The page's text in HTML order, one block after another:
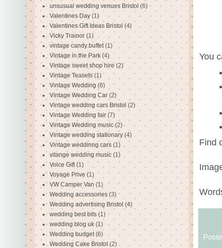
You
Find
unsusual wedding venues Bristol (6)
Valentines Day (1)
Valentines Gift Ideas Bristol (4)
Vicky Trainor (1)
vintage candy buffet (1)
Vintage in the Park (4)
Vintage sweet shop hire (2)
Vintage Teasets (1)
Vintage Wedding (6)
Vintage Wedding Car (2)
Vintage wedding cars Bristol (2)
Vintage Wedding fair (7)
Vintage Wedding music (2)
Vintage wedding stationary (4)
Vintage weddinng cars (1)
vitange wedding music (1)
Voice Gift (1)
Voyage Prive (1)
VW Camper Van (1)
Wedding accessories (3)
Wedding advertising Bristol (4)
wedding best bits (1)
wedding blog uk (1)
Wedding budget (6)
Wedding Cake Bristol (2)